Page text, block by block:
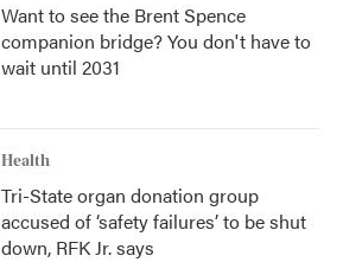
Want to see the Brent Spence
companion bridge? You don't have to
wait until 2031
Health
Tri-State organ donation group
accused of ‘safety failures’ to be shut
down, RFK Jr. says